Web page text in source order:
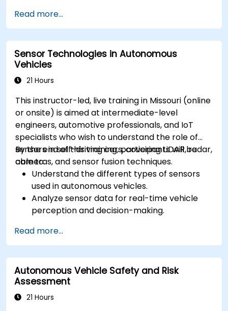
C-V2X.
Develop simulations for connected vehicle
environments.
Address cybersecurity and privacy
challenges in V2X networks.
Read more...
Sensor Technologies in Autonomous
Vehicles
21 Hours
This instructor-led, live training in Missouri (online
or onsite) is aimed at intermediate-level
engineers, automotive professionals, and IoT
specialists who wish to understand the role of
sensors in self-driving cars, covering LiDAR, radar,
cameras, and sensor fusion techniques.
By the end of this training, participants will be
able to:
Understand the different types of sensors
used in autonomous vehicles.
Analyze sensor data for real-time vehicle
perception and decision-making.
improve vehicle accuracy and safety.
Optimize sensor placement and calibration
for enhanced autonomous driving
performance.
Read more...
Autonomous Vehicle Safety and Risk
Assessment
21 Hours